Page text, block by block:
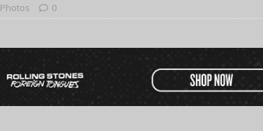
Photos 0